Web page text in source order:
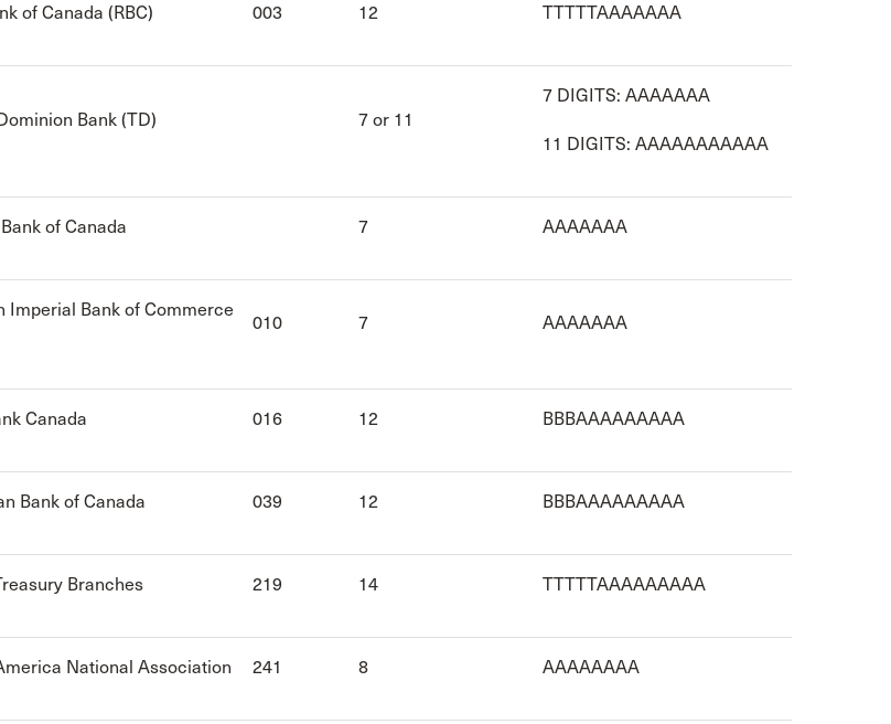
of Canada (RBC) 003 12 TTTTTAAAAAAA
Bank (TD) 7 or 11
7 DIGITS: AAAAAAA
11 DIGITS: AAAAAAAAAAA
of Canada 7 AAAAAAA
Imperial Bank of Commerce
010 7 AAAAAAA
Canada 016 12 BBBAAAAAAAAA
Bank of Canada 039 12 BBBAAAAAAAAA
Branches 219 14 TTTTTAAAAAAAAA
National Association 241 8 AAAAAAAA